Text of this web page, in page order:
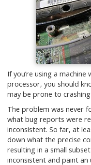
If you’re using a machine
processor, you should
may be prone to
The problem was never
what bug reports were
inconsistent. So far, at
down what the precise
resulting in a small
inconsistent and paint